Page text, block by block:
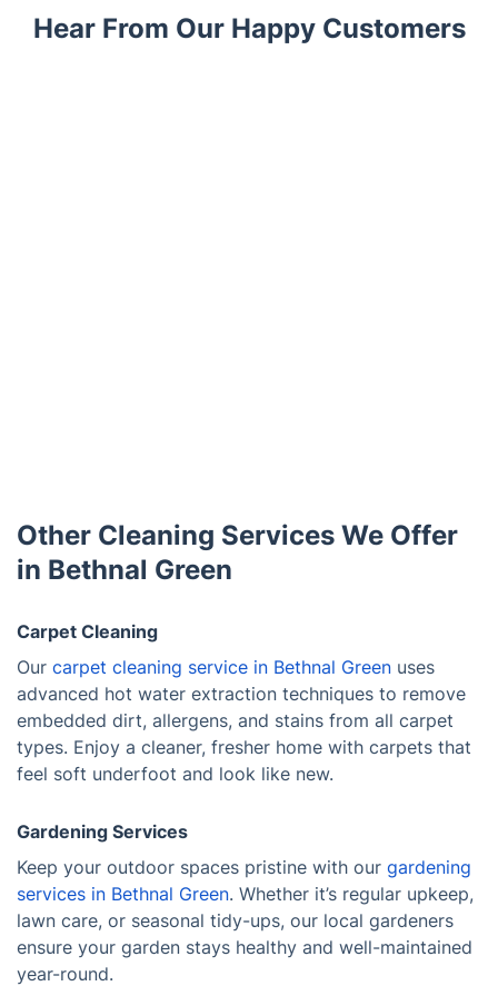
Hear From Our Happy Customers
Other Cleaning Services We Offer
in Bethnal Green
Carpet Cleaning
Our carpet cleaning service in Bethnal Green uses
advanced hot water extraction techniques to remove
embedded dirt, allergens, and stains from all carpet
types. Enjoy a cleaner, fresher home with carpets that
feel soft underfoot and look like new.
Gardening Services
Keep your outdoor spaces pristine with our gardening
services in Bethnal Green. Whether it’s regular upkeep,
lawn care, or seasonal tidy-ups, our local gardeners
ensure your garden stays healthy and well-maintained
year-round.